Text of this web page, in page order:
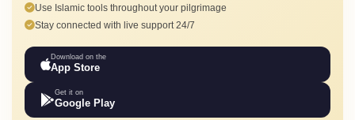
Use Islamic tools throughout your pilgrimage
Stay connected with live support 24/7
Download on the
App Store
Get it on
Google Play